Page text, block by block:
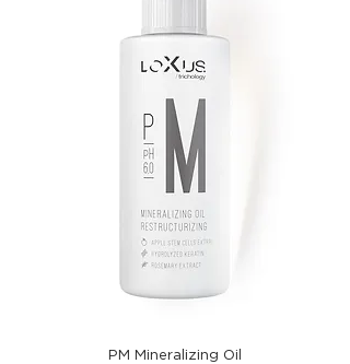
PM Mineralizing Oil